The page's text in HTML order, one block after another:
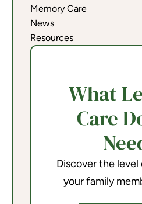
Memory Care
News
Resources
What
Care
Discover the
your family